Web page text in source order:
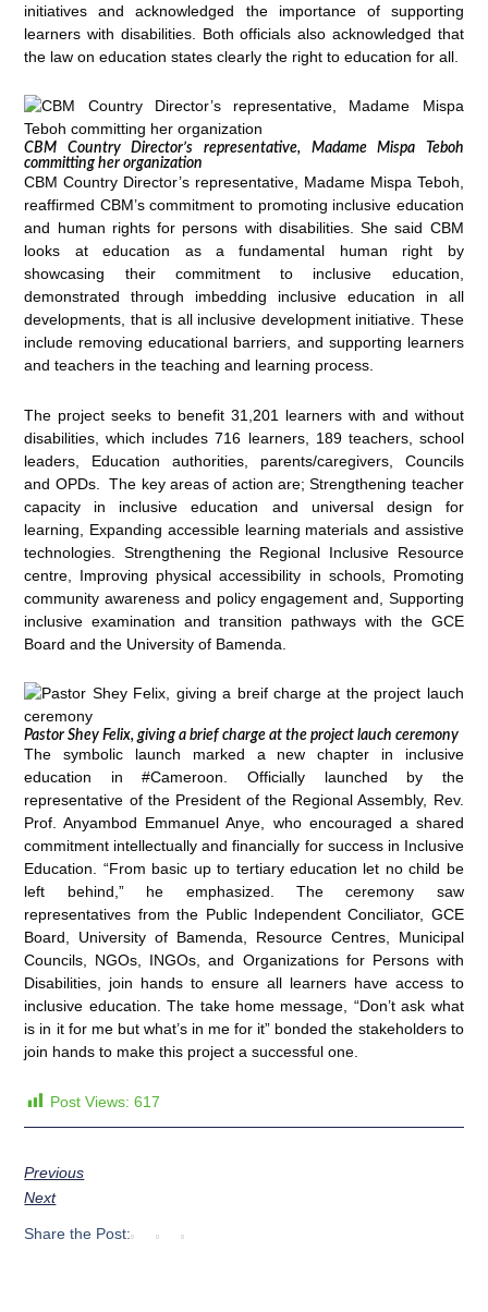
initiatives and acknowledged the importance of supporting
learners with disabilities. Both officials also acknowledged that
the law on education states clearly the right to education for all.
CBM Country Director’s representative, Madame Mispa Teboh
committing her organization
CBM Country Director’s representative, Madame Mispa Teboh,
reaffirmed CBM’s commitment to promoting inclusive education
and human rights for persons with disabilities. She said CBM
looks at education as a fundamental human right by
showcasing their commitment to inclusive education,
demonstrated through imbedding inclusive education in all
developments, that is all inclusive development initiative. These
include removing educational barriers, and supporting learners
and teachers in the teaching and learning process.
The project seeks to benefit 31,201 learners with and without
disabilities, which includes 716 learners, 189 teachers, school
leaders, Education authorities, parents/caregivers, Councils
and OPDs. The key areas of action are; Strengthening teacher
capacity in inclusive education and universal design for
learning, Expanding accessible learning materials and assistive
technologies. Strengthening the Regional Inclusive Resource
centre, Improving physical accessibility in schools, Promoting
community awareness and policy engagement and, Supporting
inclusive examination and transition pathways with the GCE
Board and the University of Bamenda.
Pastor Shey Felix, giving a brief charge at the project lauch ceremony
The symbolic launch marked a new chapter in inclusive
education in #Cameroon. Officially launched by the
representative of the President of the Regional Assembly, Rev.
Prof. Anyambod Emmanuel Anye, who encouraged a shared
commitment intellectually and financially for success in Inclusive
Education. “From basic up to tertiary education let no child be
left behind,” he emphasized. The ceremony saw
representatives from the Public Independent Conciliator, GCE
Board, University of Bamenda, Resource Centres, Municipal
Councils, NGOs, INGOs, and Organizations for Persons with
Disabilities, join hands to ensure all learners have access to
inclusive education. The take home message, “Don’t ask what
is in it for me but what’s in me for it” bonded the stakeholders to
join hands to make this project a successful one.
Post Views: 617
Previous
Next
Share the Post: